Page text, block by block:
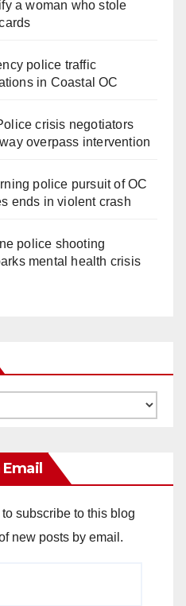
a woman who stole
police traffic
in Coastal OC
crisis negotiators
overpass intervention
police pursuit of OC
ends in violent crash
police shooting
mental health crisis
subscribe to this blog
new posts by email.